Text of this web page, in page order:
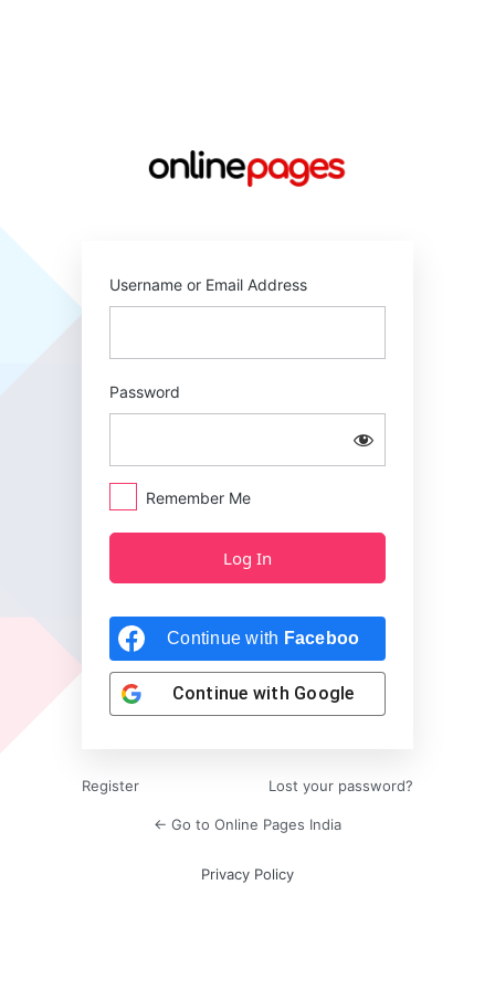
Username or Email Address
Password
Remember Me
Continue with Facebook
Continue with Google
Register Lost your password?
← Go to Online Pages India
Privacy Policy